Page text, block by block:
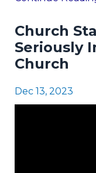
Church
Seriously
Church
Dec 13, 2023